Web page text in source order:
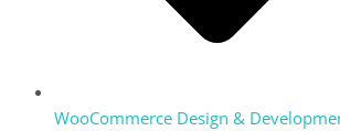
WooCommerce Design &